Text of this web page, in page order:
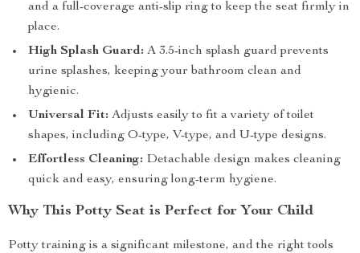
and a full-coverage anti-slip ring to keep the seat firmly in
place.
High Splash Guard: A 3.5-inch splash guard prevents
urine splashes, keeping your bathroom clean and
hygienic.
Universal Fit: Adjusts easily to fit a variety of toilet
shapes, including O-type, V-type, and U-type designs.
Effortless Cleaning: Detachable design makes cleaning
quick and easy, ensuring long-term hygiene.
Why This Potty Seat is Perfect for Your Child
Potty training is a significant milestone, and the right tools